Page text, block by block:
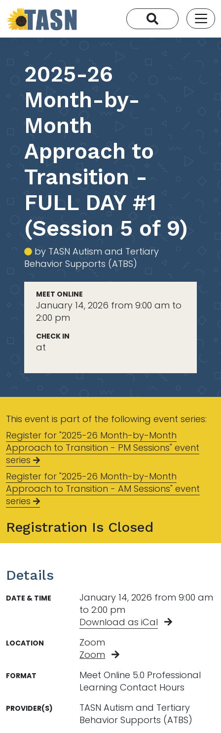
2025-26
Month-by-
Month
Approach to
Transition -
FULL DAY #1
(Session 5 of 9)
by TASN Autism and Tertiary
Behavior Supports (ATBS)
MEET ONLINE
January 14, 2026 from 9:00 am to
2:00 pm
CHECK IN
at
This event is part of the following event series:
Register for "2025-26 Month-by-Month
Approach to Transition - PM Sessions" event
series
Register for "2025-26 Month-by-Month
Approach to Transition - AM Sessions" event
series
Registration Is Closed
Details
DATE & TIME
January 14, 2026 from 9:00 am
to 2:00 pm
Download as iCal
LOCATION
Zoom
Zoom
FORMAT
Meet Online 5.0 Professional
Learning Contact Hours
PROVIDER(S)
TASN Autism and Tertiary
Behavior Supports (ATBS)